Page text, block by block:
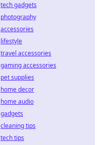
tech gadgets
photography
accessories
lifestyle
travel accessories
gaming accessories
pet supplies
home decor
home audio
gadgets
cleaning tips
tech tips